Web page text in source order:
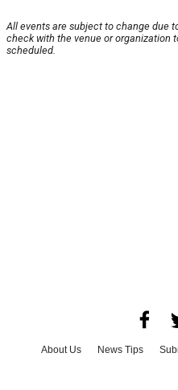
All events are subject to change due
check with the venue or organization
scheduled.
About Us News Tips